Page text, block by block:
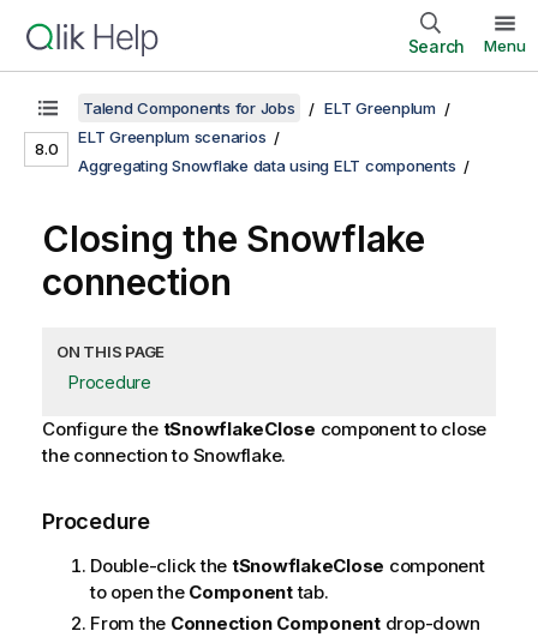
Search Menu
8.0
Talend Components for Jobs
ELT Greenplum
ELT Greenplum scenarios
Aggregating Snowflake data using ELT components
Closing the Snowflake
connection
ON THIS PAGE
Procedure
Configure the tSnowflakeClose component to close
the connection to Snowflake.
Procedure
Double-click the tSnowflakeClose component
to open the Componenttab.
From the Connection Componentdrop-down